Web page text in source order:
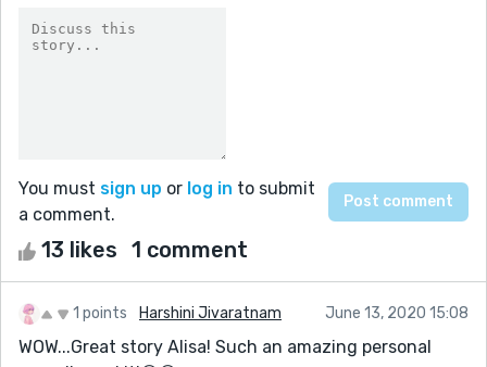
You must sign up or log in to submit
a comment.
13 likes 1 comment
1 points Harshini Jivaratnam June 13, 2020 15:08
WOW...Great story Alisa! Such an amazing personal